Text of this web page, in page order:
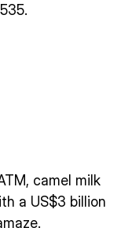
camel milk
a US$3 billion